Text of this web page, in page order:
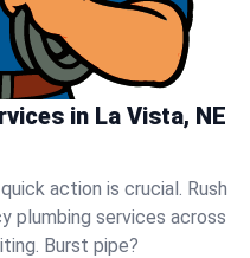
in La Vista, NE
action is crucial. Rush
plumbing services across
Burst pipe?